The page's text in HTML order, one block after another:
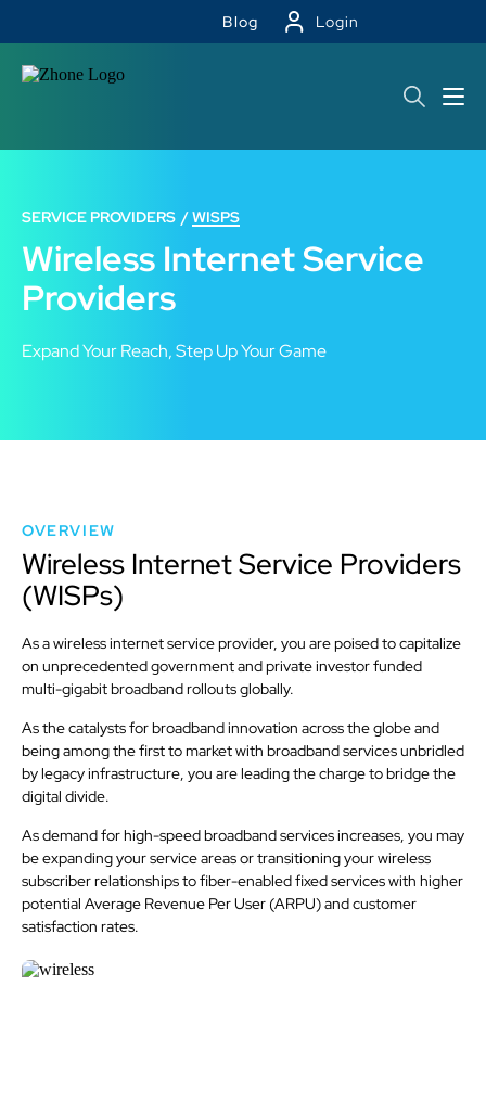
Blog Login
SERVICE PROVIDERS WISPS
Wireless Internet Service
Providers
Expand Your Reach, Step Up Your Game
OVERVIEW
Wireless Internet Service Providers
(WISPs)
As a wireless internet service provider, you are poised to capitalize
on unprecedented government and private investor funded
multi-gigabit broadband rollouts globally.
As the catalysts for broadband innovation across the globe and
being among the first to market with broadband services unbridled
by legacy infrastructure, you are leading the charge to bridge the
digital divide.
As demand for high-speed broadband services increases, you may
be expanding your service areas or transitioning your wireless
subscriber relationships to fiber-enabled fixed services with higher
potential Average Revenue Per User (ARPU) and customer
satisfaction rates.